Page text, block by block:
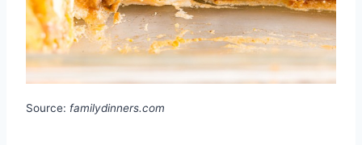
Source: familydinners.com